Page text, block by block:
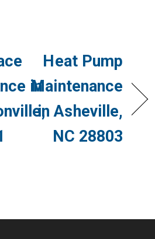
in
Heat Pump
Maintenance
in Asheville,
NC 28803